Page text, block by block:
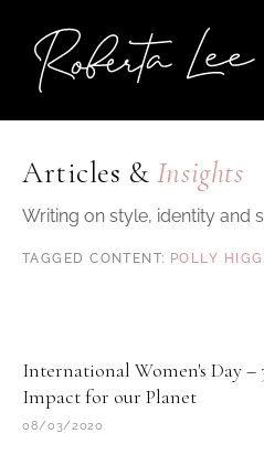
content
Articles & Insights
Writing on style, identity and
POLLY
International Women's Day
Impact for our Planet
08/03/2020